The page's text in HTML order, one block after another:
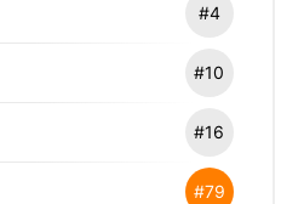
#4
#10
#16
#79